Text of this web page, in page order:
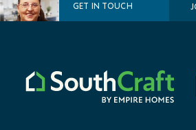
GET IN TOUCH